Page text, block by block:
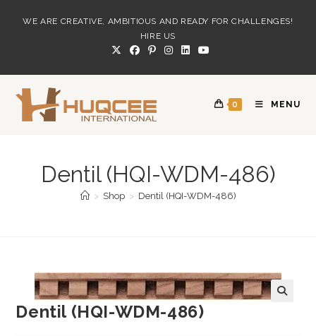
WE ARE CREATIVE, AMBITIOUS AND READY FOR CHALLENGES!
HIRE US
0 MENU
Dentil (HQI-WDM-486)
> Shop > Dentil (HQI-WDM-486)
Dentil (HQI-WDM-486)